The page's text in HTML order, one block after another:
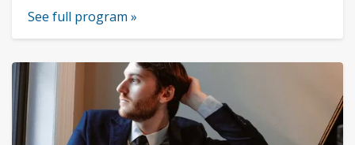
See full program »